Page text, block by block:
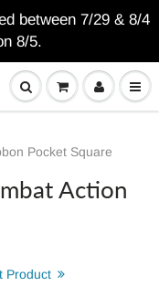
between 7/29 & 8/4
8/5.
Pocket Square
Action
Product